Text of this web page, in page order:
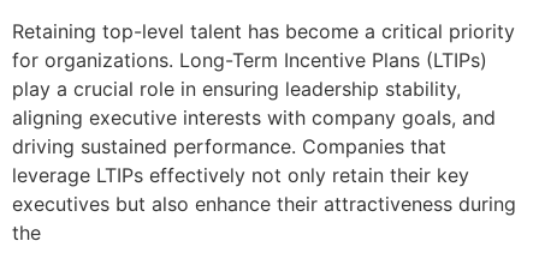
Retaining top-level talent has become a critical priority
for organizations. Long-Term Incentive Plans (LTIPs)
play a crucial role in ensuring leadership stability,
aligning executive interests with company goals, and
driving sustained performance. Companies that
leverage LTIPs effectively not only retain their key
executives but also enhance their attractiveness during
the